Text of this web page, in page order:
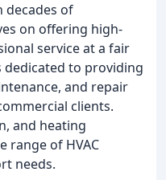
decades of
on offering high-
service at a fair
dedicated to providing
and repair
clients.
and heating
range of HVAC
needs.